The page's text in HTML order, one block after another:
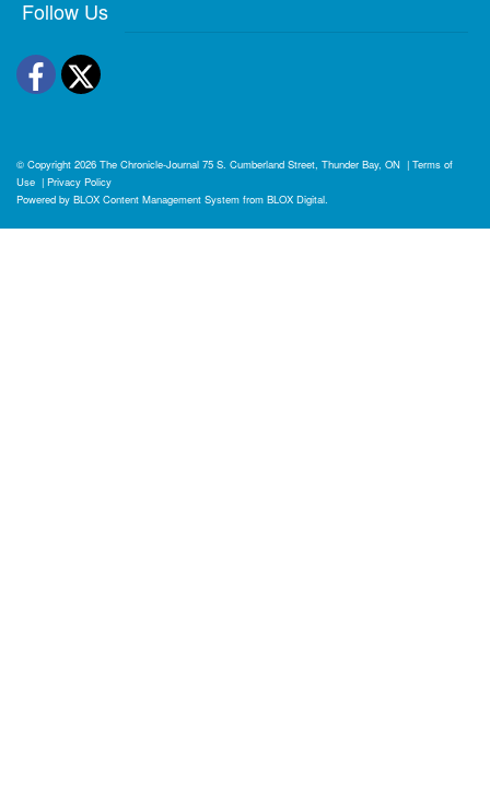
Follow Us
Facebook
Twitter
© Copyright 2026 The Chronicle-Journal 75 S. Cumberland Street, Thunder Bay, ON | Terms of
Use | Privacy Policy
Powered by BLOX Content Management System from BLOX Digital